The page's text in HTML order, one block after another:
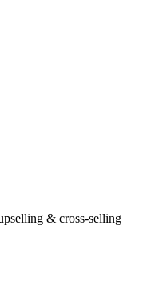
& cross-selling